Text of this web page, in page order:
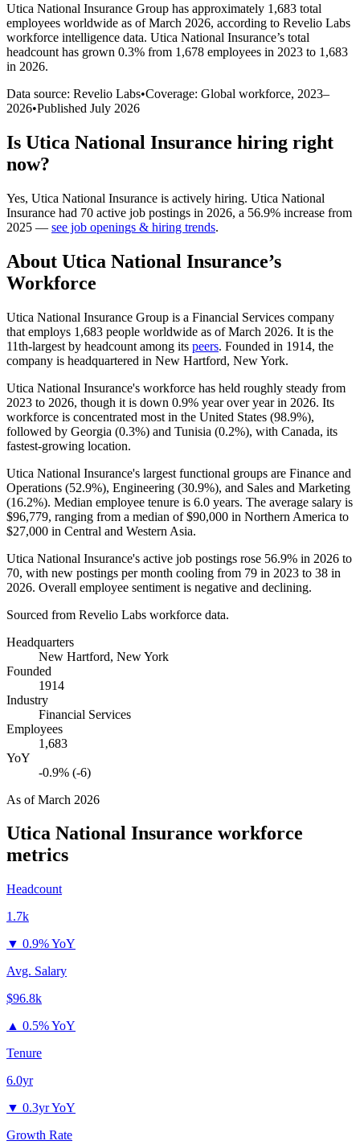
Utica National Insurance Group has approximately 1,683 total
employees worldwide as of March 2026, according to Revelio Labs
workforce intelligence data. Utica National Insurance’s total
headcount has grown 0.3% from 1,678 employees in 2023 to 1,683
in 2026.
Data source: Revelio Labs•Coverage: Global workforce, 2023–
2026•Published July 2026
Is Utica National Insurance hiring right
now?
Yes, Utica National Insurance is actively hiring. Utica National
Insurance had 70 active job postings in 2026, a 56.9% increase from
2025 — see job openings & hiring trends.
About Utica National Insurance’s
Workforce
Utica National Insurance Group is a Financial Services company
that employs 1,683 people worldwide as of March 2026. It is the
11th-largest by headcount among its peers. Founded in 1914, the
company is headquartered in New Hartford, New York.
Utica National Insurance's workforce has held roughly steady from
2023 to 2026, though it is down 0.9% year over year in 2026. Its
workforce is concentrated most in the United States (98.9%),
followed by Georgia (0.3%) and Tunisia (0.2%), with Canada, its
fastest-growing location.
Utica National Insurance's largest functional groups are Finance and
Operations (52.9%), Engineering (30.9%), and Sales and Marketing
(16.2%). Median employee tenure is 6.0 years. The average salary is
$96,779, ranging from a median of$90,000 in Northern America to
$27,000 in Central and Western Asia.
Utica National Insurance's active job postings rose 56.9% in 2026 to
70, with new postings per month cooling from 79 in 2023 to 38 in
2026. Overall employee sentiment is negative and declining.
Sourced from Revelio Labs workforce data.
Headquarters
New Hartford, New York
Founded
1914
Industry
Financial Services
Employees
1,683
YoY
-0.9% (-6)
As ofMarch 2026
Utica National Insurance workforce
metrics
Headcount
1.7k
▼ 0.9% YoY
Avg. Salary
$96.8k
▲ 0.5% YoY
Tenure
6.0yr
▼ 0.3yr YoY
Growth Rate